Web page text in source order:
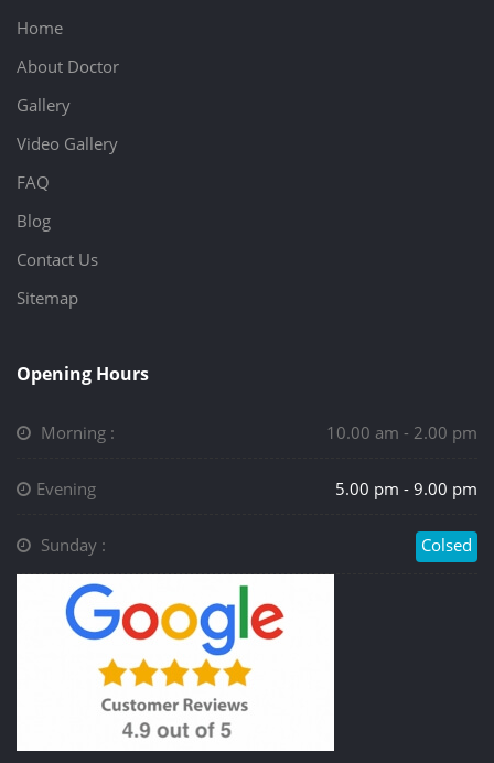
Home
About Doctor
Gallery
Video Gallery
FAQ
Blog
Contact Us
Sitemap
Opening Hours
Morning : 10.00 am - 2.00 pm
Evening 5.00 pm - 9.00 pm
Sunday : Colsed